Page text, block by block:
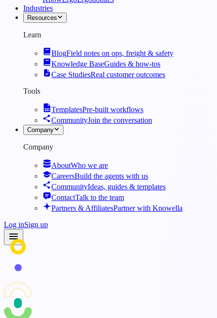
Industries
Resources
Learn
BlogField notes on ops, freight & safety
Knowledge BaseGuides & how-tos
Case StudiesReal customer outcomes
Tools
TemplatesPre-built workflows
CommunityJoin the conversation
Company
Company
AboutWho we are
CareersBuild the agents with us
CommunityIdeas, guides & templates
ContactTalk to the team
Partners & AffiliatesPartner with Knowella
Log inSign up